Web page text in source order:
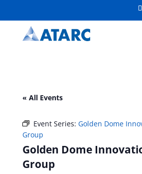
« All Events
Event Series: Golden Dome
Group
Golden Dome
Group